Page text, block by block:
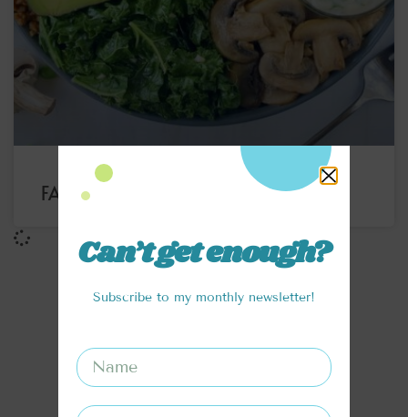
FARMERS MARKET VEGGIE BOWL
Can’t get enough?
Subscribe to my monthly newsletter!